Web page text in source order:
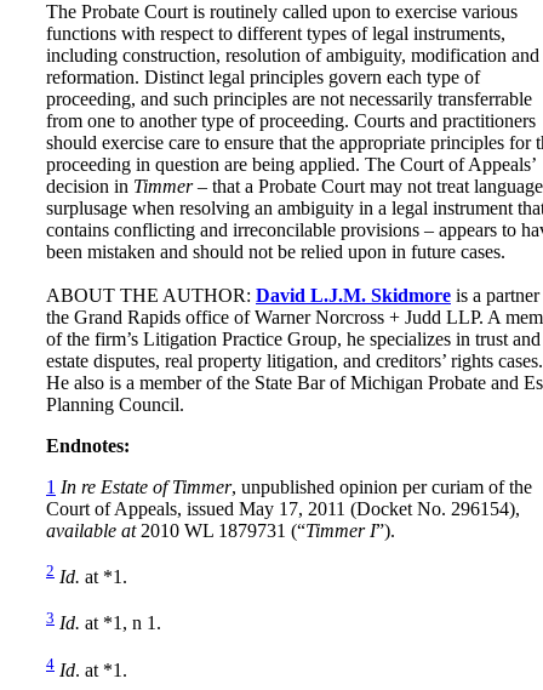
The Probate Court is routinely called upon to exercise various
functions with respect to different types of legal instruments,
including construction, resolution of ambiguity, modification and
reformation. Distinct legal principles govern each type of
proceeding, and such principles are not necessarily transferrable
from one to another type of proceeding. Courts and practitioners
should exercise care to ensure that the appropriate principles for
proceeding in question are being applied. The Court of Appeals’
decision in Timmer– that a Probate Court may not treat
surplusage when resolving an ambiguity in a legal instrument
contains conflicting and irreconcilable provisions – appears to
been mistaken and should not be relied upon in future cases.
ABOUT THE AUTHOR: David L.J.M. Skidmore is a
the Grand Rapids office of Warner Norcross + Judd LLP. A
of the firm’s Litigation Practice Group, he specializes in trust and
estate disputes, real property litigation, and creditors’ rights cases.
He also is a member of the State Bar of Michigan Probate and
Planning Council.
Endnotes:
1 In re Estate of Timmer, unpublished opinion per curiam of the
Court of Appeals, issued May 17, 2011 (Docket No. 296154),
available at2010 WL 1879731 (“Timmer I”).
2 Id. at *1.
3 Id. at *1, n 1.
4 Id. at *1.